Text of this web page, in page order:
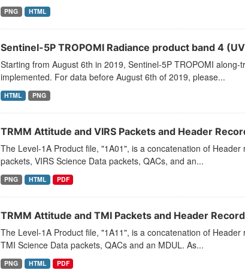
PNG HTML
Sentinel-5P TROPOMI Radiance product band 4
Starting from August 6th in 2019, Sentinel-5P TROPOMI
implemented. For data before August 6th of 2019, please...
HTML PNG
TRMM Attitude and VIRS Packets and Header
The Level-1A Product file, "1A01", is a concatenation of
packets, VIRS Science Data packets, QACs, and an...
PNG HTML PDF
TRMM Attitude and TMI Packets and Header Record
The Level-1A Product file, "1A11", is a concatenation of
TMI Science Data packets, QACs and an MDUL. As...
PNG HTML PDF